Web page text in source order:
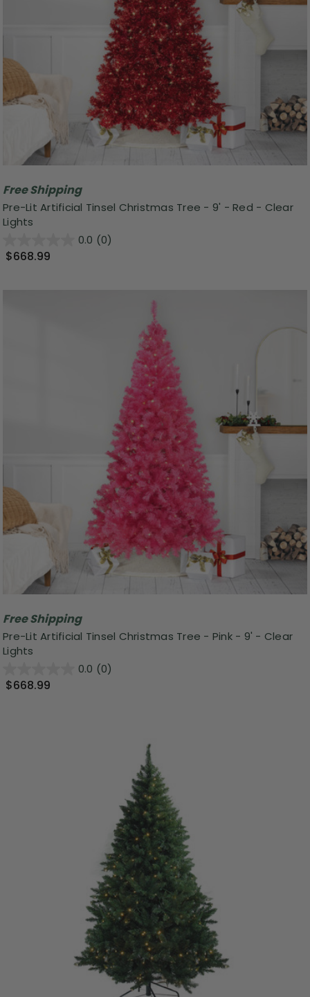
Free Shipping
Pre-Lit Artificial Tinsel Christmas Tree - 9' - Red - Clear
Lights
0.0 (0)
$668.99
Free Shipping
Pre-Lit Artificial Tinsel Christmas Tree - Pink - 9' - Clear
Lights
0.0 (0)
$668.99